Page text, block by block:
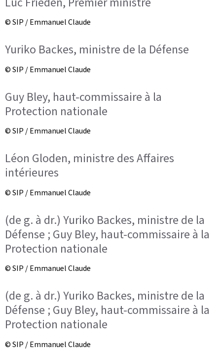
© SIP / Emmanuel Claude
Yuriko Backes, ministre de la Défense
© SIP / Emmanuel Claude
Guy Bley, haut-commissaire à la
Protection nationale
© SIP / Emmanuel Claude
Léon Gloden, ministre des Affaires
intérieures
© SIP / Emmanuel Claude
(de g. à dr.) Yuriko Backes, ministre de la
Défense ; Guy Bley, haut-commissaire à la
Protection nationale
© SIP / Emmanuel Claude
(de g. à dr.) Yuriko Backes, ministre de la
Défense ; Guy Bley, haut-commissaire à la
Protection nationale
© SIP / Emmanuel Claude